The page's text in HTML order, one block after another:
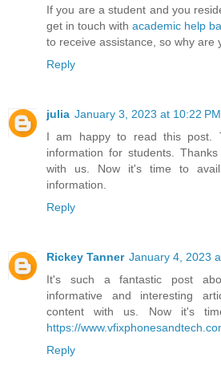
If you are a student and you
get in touch with academic help
to receive assistance, so why are
Reply
julia January 3, 2023 at 10:22 PM
I am happy to read this post.
information for students.
with us. Now it's time to avail
information.
Reply
Rickey Tanner January 4, 2023
It's such a fantastic post
informative and interesting
content with us. Now it's
https://
Reply